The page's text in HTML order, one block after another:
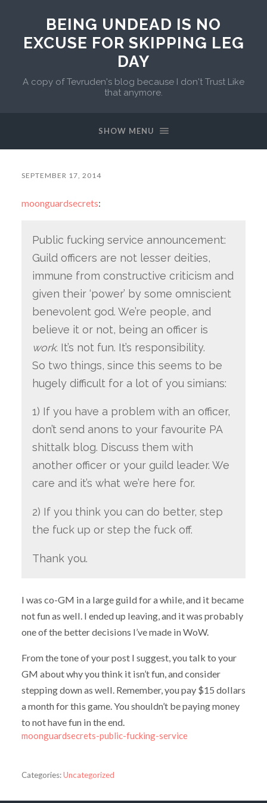
BEING UNDEAD IS NO
EXCUSE FOR SKIPPING LEG
DAY
A copy of Tevruden's blog because I don't Trust Like
that anymore.
SHOW MENU
SEPTEMBER 17, 2014
moonguardsecrets:
Public fucking service announcement:
Guild officers are not lesser deities,
immune from constructive criticism and
given their ‘power’ by some omniscient
benevolent god. We’re people, and
believe it or not, being an officer is
work.It’s not fun. It’s responsibility.
So two things, since this seems to be
hugely difficult for a lot of you simians:
1) If you have a problem with an officer,
don’t send anons to your favourite PA
shittalk blog. Discuss them with
another officer or your guild leader. We
care and it’s what we’re here for.
2) If you think you can do better, step
the fuck up or step the fuck off.
Thank you.
I was co-GM in a large guild for a while, and it became
not fun as well. I ended up leaving, and it was probably
one of the better decisions I’ve made in WoW.
From the tone of your post I suggest, you talk to your
GM about why you think it isn’t fun, and consider
stepping down as well. Remember, you pay $15 dollars
a month for this game. You shouldn’t be paying money
to not have fun in the end.
moonguardsecrets-public-fucking-service
Categories:Uncategorized